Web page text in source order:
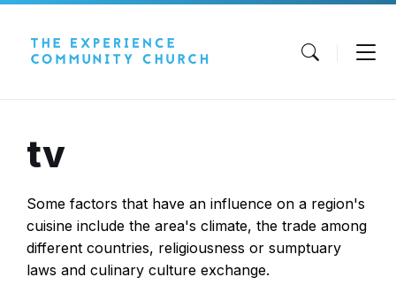
tv
Some factors that have an influence on a region's
cuisine include the area's climate, the trade among
different countries, religiousness or sumptuary
laws and culinary culture exchange.